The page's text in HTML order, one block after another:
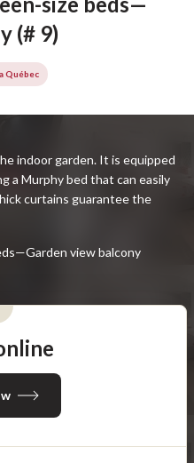
(# 9)
Québec
indoor garden. It is equipped
a Murphy bed that can easily
curtains guarantee the
view balcony